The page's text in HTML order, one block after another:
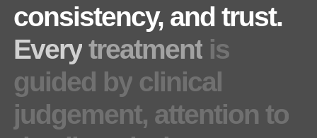
consistency, and trust.
Every treatment is
guided by clinical
judgement, attention to